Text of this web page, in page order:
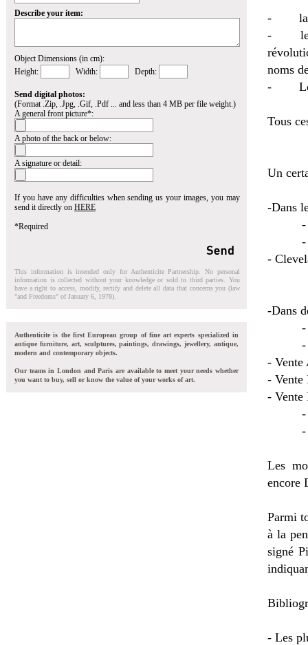
Describe your item:
Object Dimensions (in cm):
Height:
Width: Depth:
Send digital photos:
(Format .Zip, .Jpg, .Gif, .Pdf ... and less than 4 MB per file weight.)
A general front picture*:
A photo of the back or below:
A signature or detail:
If you have any difficulties when sending us your images, you may
send it directly on HERE
*Required
This information is intended only for Authenticite Partnership. No personal
information is collected without your knowledge or sold to third parties. You
have a right to access, modify, rectify and delete all data that concerns you (law
"and Freedoms" of January 6, 1978).
Authenticite is the first European group of fine art experts specialized in
antique furniture, art, sculptures, paintings, drawings, jewellery, antique,
modern and contemporary objects.
Our teams in London and Paris are available to meet your needs whether
you want to buy, sell or know the value of your works of art.
- la
- le
noms
- Les
Tous
Un
-Dans
-
-
-
-Dans
-
-
- Vente
- Vente
- Vente
-
-
Les
encore
Parmi
à la
signé
- Les